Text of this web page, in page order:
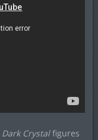
Dark Crystalfigures